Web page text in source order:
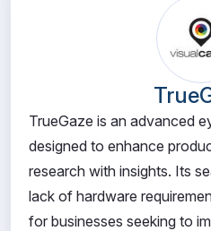
TrueGaze is an advanced
designed to enhance
research with insights. Its
lack of hardware
for businesses seeking to